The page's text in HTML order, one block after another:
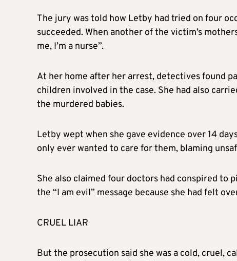
The jury was told how Letby had tried on four
succeeded. When another of the victim’s
me, I’m a nurse”.
At her home after her arrest, detectives found
children involved in the case. She had also
the murdered babies.
Letby wept when she gave evidence over 14
only ever wanted to care for them, blaming
She also claimed four doctors had conspired to
the “I am evil” message because she had felt
CRUEL LIAR
But the prosecution said she was a cold, cruel,